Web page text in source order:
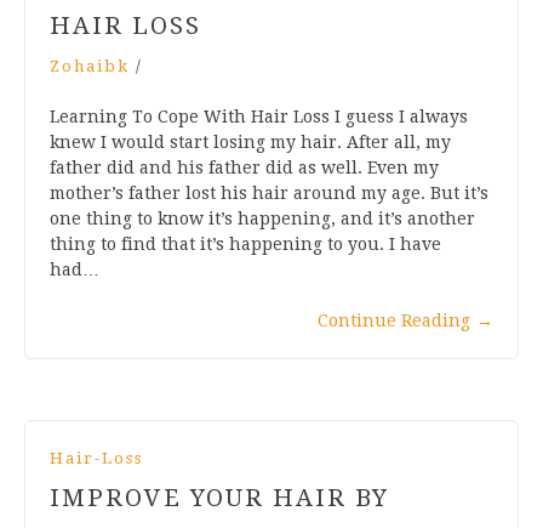
HAIR LOSS
Zohaibk /
Learning To Cope With Hair Loss I guess I always
knew I would start losing my hair. After all, my
father did and his father did as well. Even my
mother’s father lost his hair around my age. But it’s
one thing to know it’s happening, and it’s another
thing to find that it’s happening to you. I have
had…
Continue Reading →
Hair-Loss
IMPROVE YOUR HAIR BY